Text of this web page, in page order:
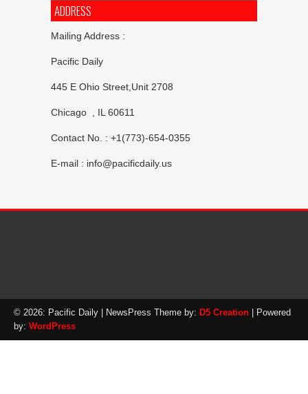
ADDRESS
Mailing Address :
Pacific Daily
445 E Ohio Street,Unit 2708
Chicago , IL 60611
Contact No. : +1(773)-654-0355
E-mail : info@pacificdaily.us
© 2026: Pacific Daily | NewsPress Theme by: D5 Creation | Powered
by: WordPress